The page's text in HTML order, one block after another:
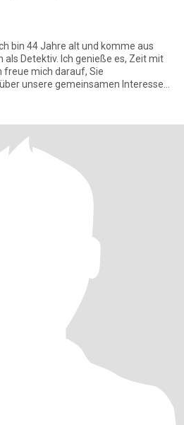
bin 44 Jahre alt und komme aus
als Detektiv. Ich genieße es, Zeit mit
freue mich darauf, Sie
unsere gemeinsamen Interessen